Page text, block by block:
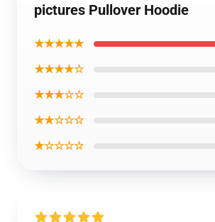
pictures Pullover Hoodie
★★★★★
★★★★☆
★★★☆☆
★★☆☆☆
★☆☆☆☆